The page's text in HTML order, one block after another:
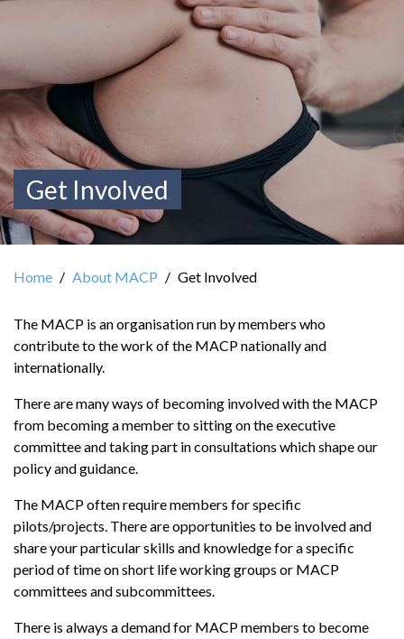
Get Involved
Home About MACP Get Involved
The MACP is an organisation run by members who
contribute to the work of the MACP nationally and
internationally.
There are many ways of becoming involved with the MACP
from becoming a member to sitting on the executive
committee and taking part in consultations which shape our
policy and guidance.
The MACP often require members for specific
pilots/projects. There are opportunities to be involved and
share your particular skills and knowledge for a specific
period of time on short life working groups or MACP
committees and subcommittees.
There is always a demand for MACP members to become